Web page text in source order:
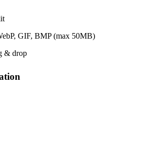
GIF, BMP (max 50MB)
& drop